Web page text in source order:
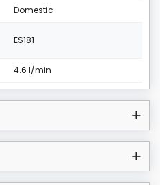
Domestic
ES181
4.6 l/min